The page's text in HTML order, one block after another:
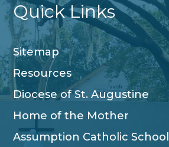
Quick Links
Sitemap
Resources
Diocese of St. Augustine
Home of the Mother
Assumption Catholic School